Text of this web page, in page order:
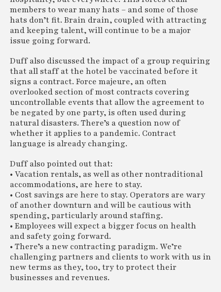
members to wear many hats – and some of those
hats don’t fit. Brain drain, coupled with attracting
and keeping talent, will continue to be a major
issue going forward.
Duff also discussed the impact of a group requiring
that all staff at the hotel be vaccinated before it
signs a contract. Force majeure, an often
overlooked section of most contracts covering
uncontrollable events that allow the agreement to
be negated by one party, is often used during
natural disasters. There’s a question now of
whether it applies to a pandemic. Contract
language is already changing.
Duff also pointed out that:
• Vacation rentals, as well as other nontraditional
accommodations, are here to stay.
• Cost savings are here to stay. Operators are wary
of another downturn and will be cautious with
spending, particularly around staffing.
• Employees will expect a bigger focus on health
and safety going forward.
• There’s a new contracting paradigm. We’re
challenging partners and clients to work with us in
new terms as they, too, try to protect their
businesses and revenues.